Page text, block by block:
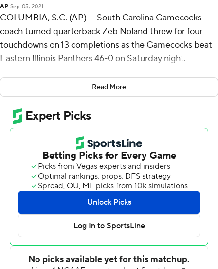
AP Sep 05, 2021
COLUMBIA, S.C. (AP) — South Carolina Gamecocks
coach turned quarterback Zeb Noland threw for four
touchdowns on 13 completions as the Gamecocks beat
Eastern Illinois Panthers 46-0 on Saturday night.
It was the debut for South Carolina coach Shane
Beamer. He promised "Beamer Ball" just like his dad
Frank Beamer played at Virginia Tech and his team
delivered, holding the Panthers (0-2) to 109 yards and
getting its first shutout in 13 years,
The Gamecocks version of Beamer Ball blocked two
punts, picked off two passes with one going back for a
61-yard touchdown, ran a successful two-point trick play
with the kicking team on the field after their first
touchdown, converted all three fourth downs it tried
including a fourth-and-goal from the 3, had two sacks
and hit hard.
"People talk about Beamer Ball — that's what it was. You
Read More